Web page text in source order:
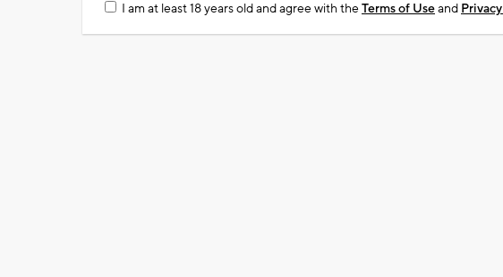
I am at least 18 years old and agree with theTerms of Useand